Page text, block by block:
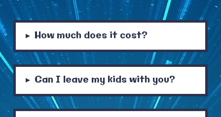
▸ How much does it cost?
▸ Can I leave my kids with you?